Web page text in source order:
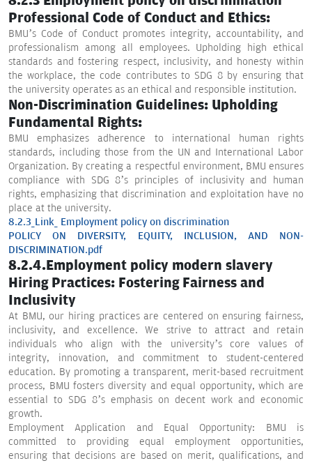
Professional Code of Conduct and Ethics:
BMU’s Code of Conduct promotes integrity, accountability, and
professionalism among all employees. Upholding high ethical
standards and fostering respect, inclusivity, and honesty within
the workplace, the code contributes to SDG 8 by ensuring that
the university operates as an ethical and responsible institution.
Non-Discrimination Guidelines: Upholding
Fundamental Rights:
BMU emphasizes adherence to international human rights
standards, including those from the UN and International Labor
Organization. By creating a respectful environment, BMU ensures
compliance with SDG 8’s principles of inclusivity and human
rights, emphasizing that discrimination and exploitation have no
place at the university.
8.2.3_Link_ Employment policy on discrimination
POLICY ON DIVERSITY, EQUITY, INCLUSION, AND NON-
DISCRIMINATION.pdf
8.2.4.Employment policy modern slavery
Hiring Practices: Fostering Fairness and
Inclusivity
At BMU, our hiring practices are centered on ensuring fairness,
inclusivity, and excellence. We strive to attract and retain
individuals who align with the university’s core values of
integrity, innovation, and commitment to student-centered
education. By promoting a transparent, merit-based recruitment
process, BMU fosters diversity and equal opportunity, which are
essential to SDG 8’s emphasis on decent work and economic
growth.
Employment Application and Equal Opportunity: BMU is
committed to providing equal employment opportunities,
ensuring that decisions are based on merit, qualifications, and